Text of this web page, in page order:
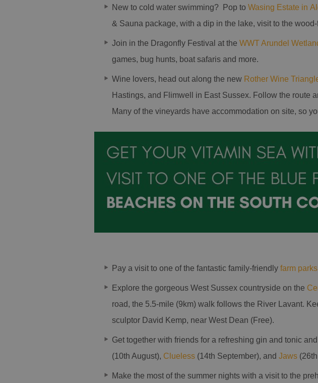
New to cold water swimming? Pop to Wasing Estate in
& Sauna package, with a dip in the lake, visit to the
Join in the Dragonfly Festival at the WWT Arundel
games, bug hunts, boat safaris and more.
Wine lovers, head out along the new Rother Wine
Hastings, and Flimwell in East Sussex. Follow the route
Many of the vineyards have accommodation on site, so
Pay a visit to one of the fantastic family-friendly farm
Explore the gorgeous West Sussex countryside on the
road, the 5.5-mile (9km) walk follows the River Lavant.
sculptor David Kemp, near West Dean (Free).
Get together with friends for a refreshing gin and tonic
(10th August), Clueless (14th September), and Jaws
Make the most of the summer nights with a visit to the